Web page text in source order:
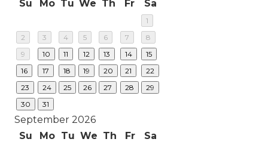
Su
Mo Tu We Th Fr Sa
1
2
3 4 5 6 7
8
9
10 11 12 13 14
15
16
17 18 19 20 21
22
23
24 25 26 27 28
29
30
31
September 2026
Su
Mo Tu We Th Fr Sa